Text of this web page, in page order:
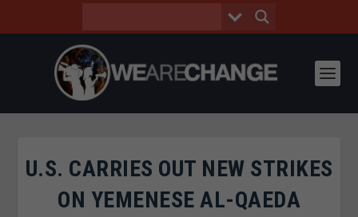
U.S. CARRIES OUT NEW STRIKES
ON YEMENESE AL-QAEDA